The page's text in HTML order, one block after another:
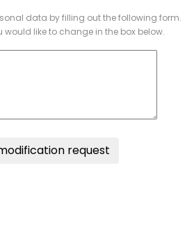
data by filling out the following form.
would like to change in the box below.
request